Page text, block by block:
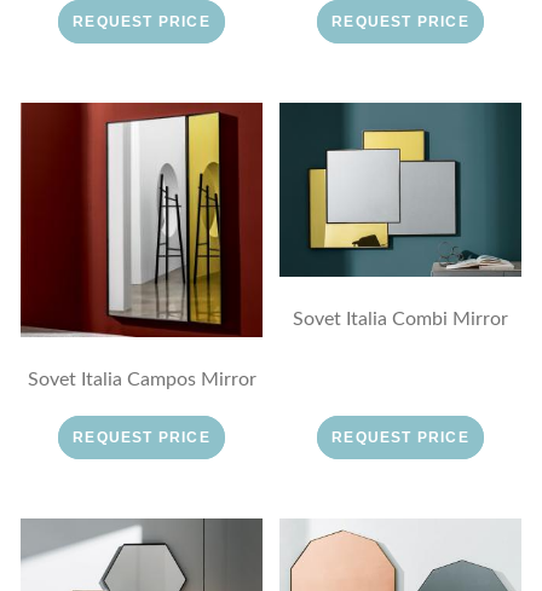
REQUEST PRICE REQUEST PRICE
Sovet Italia Campos Mirror
REQUEST PRICE
Sovet Italia Combi Mirror
REQUEST PRICE